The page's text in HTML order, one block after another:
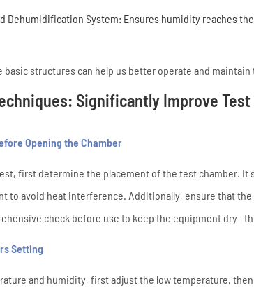
Dehumidification System: Ensures humidity reaches
basic structures can help us better operate and maintain
Significantly Improve
Opening the Chamber
first determine the placement of the test chamber. It
to avoid heat interference. Additionally, ensure that
check before use to keep the equipment
Setting
and humidity, first adjust the low temperature,